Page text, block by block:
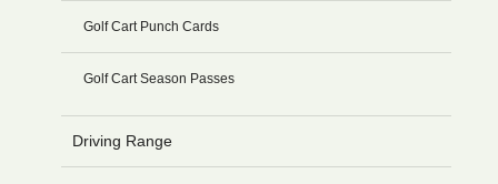
Golf Cart Punch Cards
Golf Cart Season Passes
Driving Range